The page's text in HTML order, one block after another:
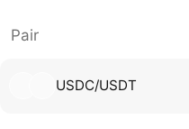
Pair
USDC/USDT